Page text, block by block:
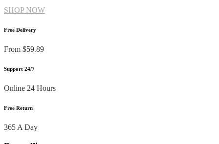
SHOP NOW
Free Delivery
From $59.89
Support 24/7
Online 24 Hours
Free Return
365 A Day